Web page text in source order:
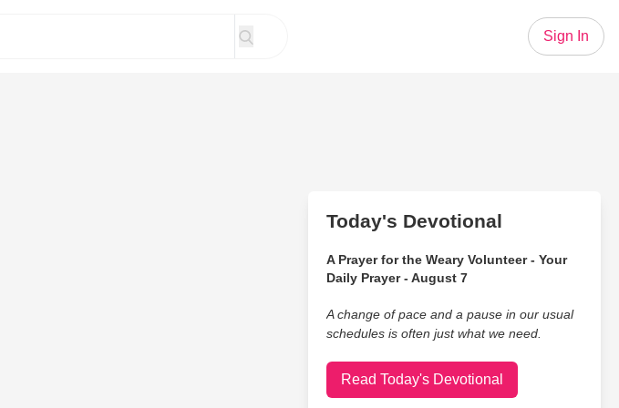
Sign In
Today's Devotional
A Prayer for the Weary Volunteer - Your
Daily Prayer - August 7
A change of pace and a pause in our usual
schedules is often just what we need.
Read Today's Devotional